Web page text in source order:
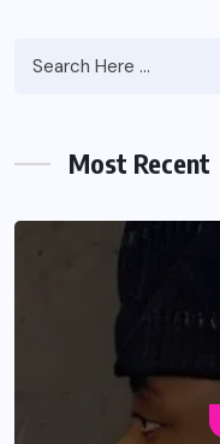
Most Recent